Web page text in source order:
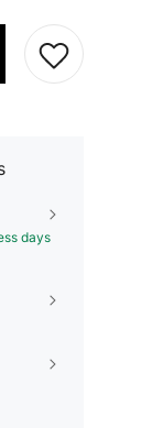
days